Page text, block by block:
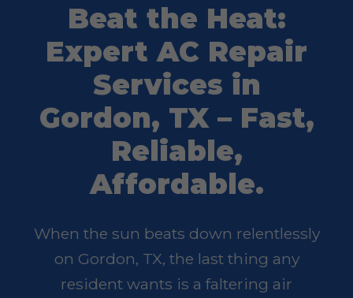
Beat the Heat:
Expert AC Repair
Services in
Gordon, TX – Fast,
Reliable,
Affordable.
When the sun beats down relentlessly
on Gordon, TX, the last thing any
resident wants is a faltering air